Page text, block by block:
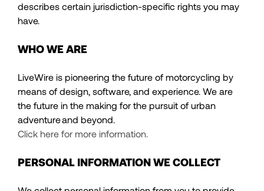
describes certain jurisdiction-specific rights you may
have.
WHO WE ARE
LiveWire is pioneering the future of motorcycling by
means of design, software, and experience. We are
the future in the making for the pursuit of urban
adventure and beyond.
Click here for more information.
PERSONAL INFORMATION WE COLLECT